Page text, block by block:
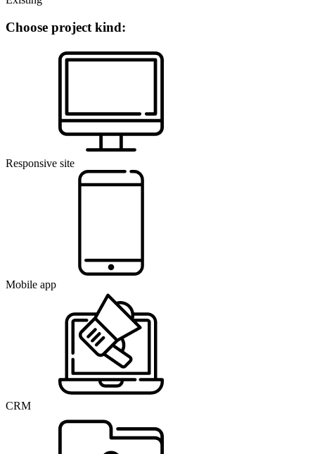
Choose project kind:
Responsive site
Mobile app
CRM